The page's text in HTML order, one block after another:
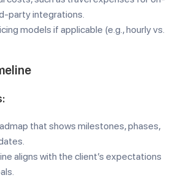
party integrations.
models if applicable (e.g., hourly vs.
that shows milestones, phases,
aligns with the client’s expectations